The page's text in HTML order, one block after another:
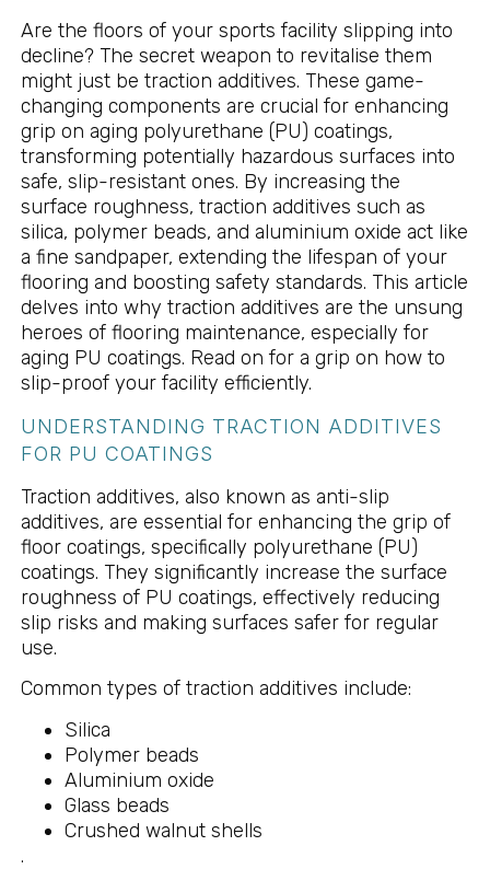
Are the floors of your sports facility slipping into
decline? The secret weapon to revitalise them
might just be traction additives. These game-
changing components are crucial for enhancing
grip on aging polyurethane (PU) coatings,
transforming potentially hazardous surfaces into
safe, slip-resistant ones. By increasing the
surface roughness, traction additives such as
silica, polymer beads, and aluminium oxide act like
a fine sandpaper, extending the lifespan of your
flooring and boosting safety standards. This article
delves into why traction additives are the unsung
heroes of flooring maintenance, especially for
aging PU coatings. Read on for a grip on how to
slip-proof your facility efficiently.
UNDERSTANDING TRACTION ADDITIVES
FOR PU COATINGS
Traction additives, also known as anti-slip
additives, are essential for enhancing the grip of
floor coatings, specifically polyurethane (PU)
coatings. They significantly increase the surface
roughness of PU coatings, effectively reducing
slip risks and making surfaces safer for regular
use.
Common types of traction additives include:
Silica
Polymer beads
Aluminium oxide
Glass beads
Crushed walnut shells
.